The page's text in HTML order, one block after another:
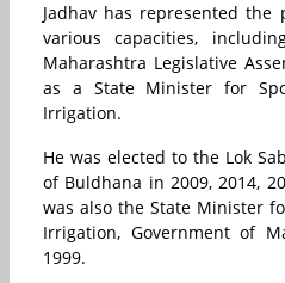
Jadhav has represented
various capacities,
Maharashtra Legislative
as a State Minister for
Irrigation.
He was elected to the Lok
of Buldhana in 2009, 2014,
was also the State Minister
Irrigation, Government of
1999.